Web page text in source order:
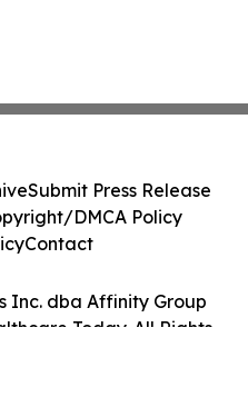
Inc. dba Affinity Group
Today. All Rights
Submit Press Release
DMCA Policy
Contact